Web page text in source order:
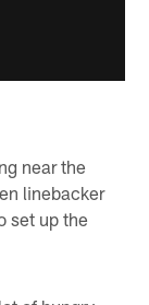
near the
linebacker
set up the